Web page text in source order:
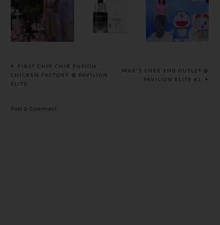
LAUNCHED
NEW
HYDRA
RANGE
HR
CONTINUO
N EFFECT
EXPERT
WITH
HIGHEST
DORAEMON
ANESSA
PERFECT
UV
SKINCARE
FIRST CHIR CHIR FUSION
CHICKEN FACTORY @ PAVILION
ELITE
MAK'S CHEE 2ND OUTLET @
PAVILION ELITE KL
Post a Comment